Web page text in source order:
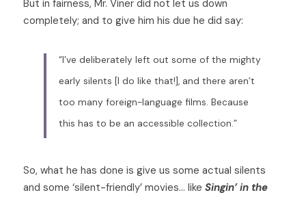
But in fairness, Mr. Viner did not let us down
completely; and to give him his due he did say:
“I’ve deliberately left out some of the mighty
early silents [I do Iike that!], and there aren’t
too many foreign-language films. Because
this has to be an accessible collection.”
So, what he has done is give us some actual silents
and some ‘silent-friendly’ movies… like Singin’ in the